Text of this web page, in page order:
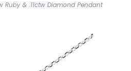
Ruby & .11ctw Diamond Pendant